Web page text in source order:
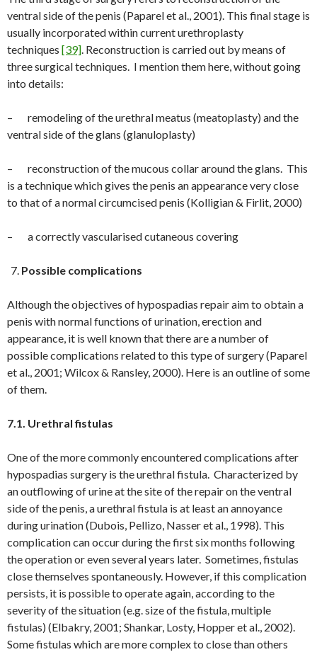
ventral side of the penis (Paparel et al., 2001). This final stage is
usually incorporated within current urethroplasty
techniques [39]. Reconstruction is carried out by means of
three surgical techniques. I mention them here, without going
into details:
– remodeling of the urethral meatus (meatoplasty) and the
ventral side of the glans (glanuloplasty)
– reconstruction of the mucous collar around the glans. This
is a technique which gives the penis an appearance very close
to that of a normal circumcised penis (Kolligian & Firlit, 2000)
– a correctly vascularised cutaneous covering
Possible complications
Although the objectives of hypospadias repair aim to obtain a
penis with normal functions of urination, erection and
appearance, it is well known that there are a number of
possible complications related to this type of surgery (Paparel
et al., 2001; Wilcox & Ransley, 2000). Here is an outline of some
of them.
7.1. Urethral fistulas
One of the more commonly encountered complications after
hypospadias surgery is the urethral fistula. Characterized by
an outflowing of urine at the site of the repair on the ventral
side of the penis, a urethral fistula is at least an annoyance
during urination (Dubois, Pellizo, Nasser et al., 1998). This
complication can occur during the first six months following
the operation or even several years later. Sometimes, fistulas
close themselves spontaneously. However, if this complication
persists, it is possible to operate again, according to the
severity of the situation (e.g. size of the fistula, multiple
fistulas) (Elbakry, 2001; Shankar, Losty, Hopper et al., 2002).
Some fistulas which are more complex to close than others